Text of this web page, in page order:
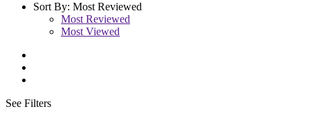
Sort By: Most Reviewed
Most Reviewed
Most Viewed
See Filters